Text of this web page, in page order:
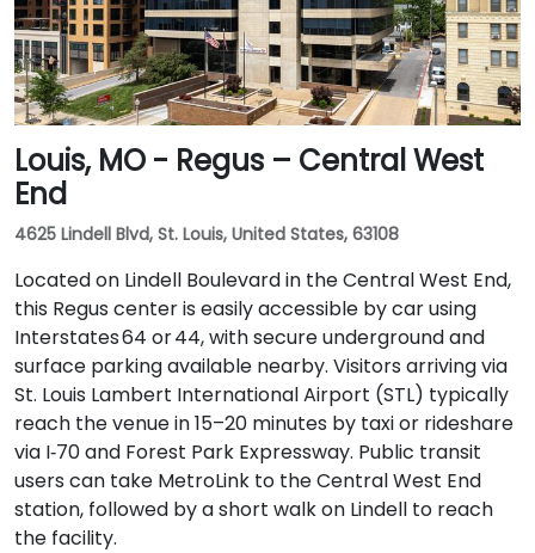
Louis, MO - Regus – Central West
End
4625 Lindell Blvd, St. Louis, United States, 63108
Located on Lindell Boulevard in the Central West End,
this Regus center is easily accessible by car using
Interstates 64 or 44, with secure underground and
surface parking available nearby. Visitors arriving via
St. Louis Lambert International Airport (STL) typically
reach the venue in 15–20 minutes by taxi or rideshare
via I‑70 and Forest Park Expressway. Public transit
users can take MetroLink to the Central West End
station, followed by a short walk on Lindell to reach
the facility.